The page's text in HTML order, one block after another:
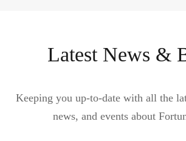
Latest News &
Keeping you up-to-date with all the
news, and events about